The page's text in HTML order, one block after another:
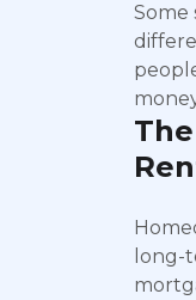
Some
long-